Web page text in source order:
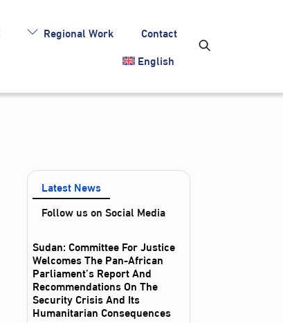
Regional Work
Contact
English
Latest News
Follow us on Social Media
Sudan: Committee For Justice
Welcomes The Pan-African
Parliament’s Report And
Recommendations On The
Security Crisis And Its
Humanitarian Consequences